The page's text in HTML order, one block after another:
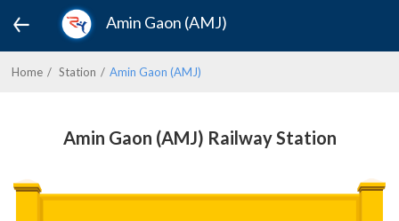
Amin Gaon (AMJ)
Home Station Amin Gaon (AMJ)
Amin Gaon (AMJ) Railway Station